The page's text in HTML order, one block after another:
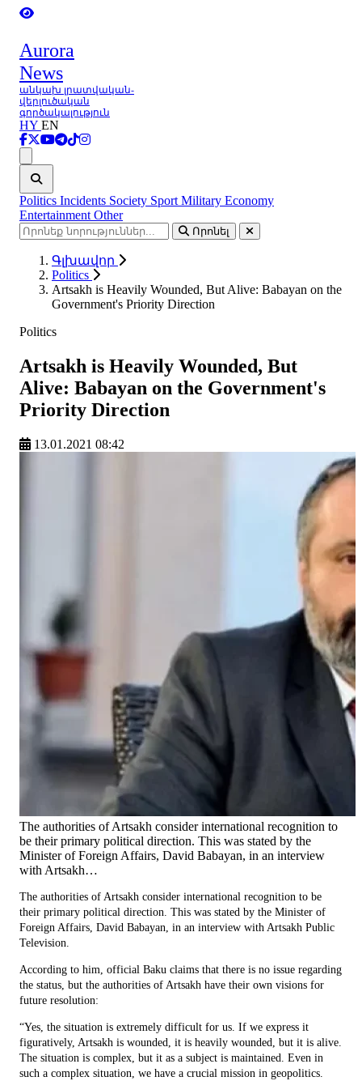
Aurora
News
անկախ լրատվական-
վերլուծական
գործակալություն
HY EN
Politics Incidents Society Sport Military Economy
Entertainment Other
Որոնել
Գլխավոր
Politics
Artsakh is Heavily Wounded, But Alive: Babayan on the
Government's Priority Direction
Politics
Artsakh is Heavily Wounded, But
Alive: Babayan on the Government's
Priority Direction
13.01.2021 08:42
The authorities of Artsakh consider international recognition to
be their primary political direction. This was stated by the
Minister of Foreign Affairs, David Babayan, in an interview
with Artsakh…
The authorities of Artsakh consider international recognition to be
their primary political direction. This was stated by the Minister of
Foreign Affairs, David Babayan, in an interview with Artsakh Public
Television.
According to him, official Baku claims that there is no issue regarding
the status, but the authorities of Artsakh have their own visions for
future resolution:
“Yes, the situation is extremely difficult for us. If we express it
figuratively, Artsakh is wounded, it is heavily wounded, but it is alive.
The situation is complex, but it as a subject is maintained. Even in
such a complex situation, we have a crucial mission in geopolitics.